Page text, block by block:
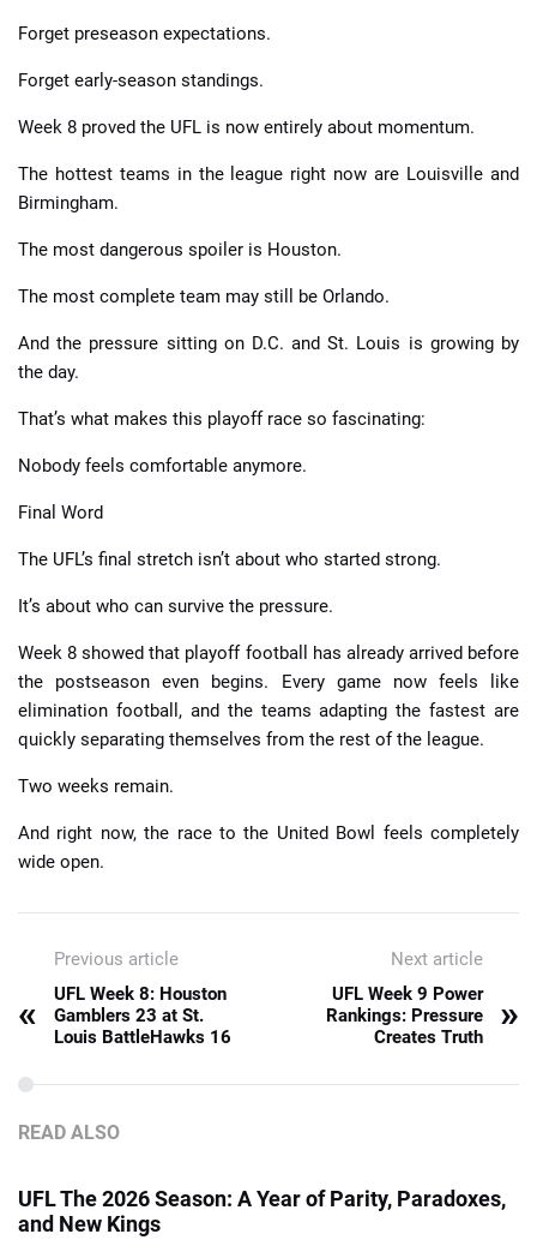
Forget preseason expectations.
Forget early-season standings.
Week 8 proved the UFL is now entirely about momentum.
The hottest teams in the league right now are Louisville and
Birmingham.
The most dangerous spoiler is Houston.
The most complete team may still be Orlando.
And the pressure sitting on D.C. and St. Louis is growing by
the day.
That’s what makes this playoff race so fascinating:
Nobody feels comfortable anymore.
Final Word
The UFL’s final stretch isn’t about who started strong.
It’s about who can survive the pressure.
Week 8 showed that playoff football has already arrived before
the postseason even begins. Every game now feels like
elimination football, and the teams adapting the fastest are
quickly separating themselves from the rest of the league.
Two weeks remain.
And right now, the race to the United Bowl feels completely
wide open.
Previous article
«
UFL Week 8: Houston
Gamblers 23 at St.
Louis BattleHawks 16
Next article
UFL Week 9 Power
Rankings: Pressure
Creates Truth
»
READ ALSO
UFL The 2026 Season: A Year of Parity, Paradoxes,
and New Kings